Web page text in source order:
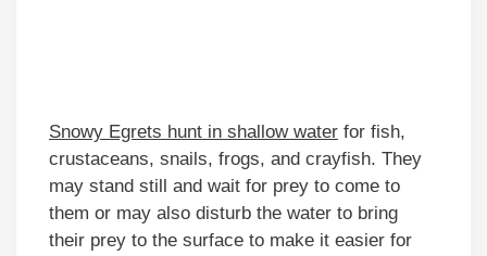
Snowy Egrets hunt in shallow water for fish,
crustaceans, snails, frogs, and crayfish. They
may stand still and wait for prey to come to
them or may also disturb the water to bring
their prey to the surface to make it easier for